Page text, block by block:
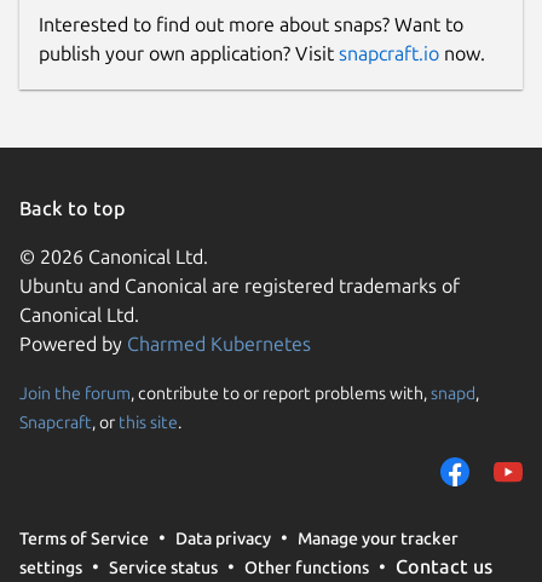
Interested to find out more about snaps? Want to
publish your own application? Visit snapcraft.io now.
Back to top
© 2026 Canonical Ltd.
Ubuntu and Canonical are registered trademarks of
Canonical Ltd.
Powered by Charmed Kubernetes
Join the forum, contribute to or report problems with,snapd,
Snapcraft, or this site.
Terms of Service Data privacy
Manage your tracker
settings
Service status Other functions Contact us